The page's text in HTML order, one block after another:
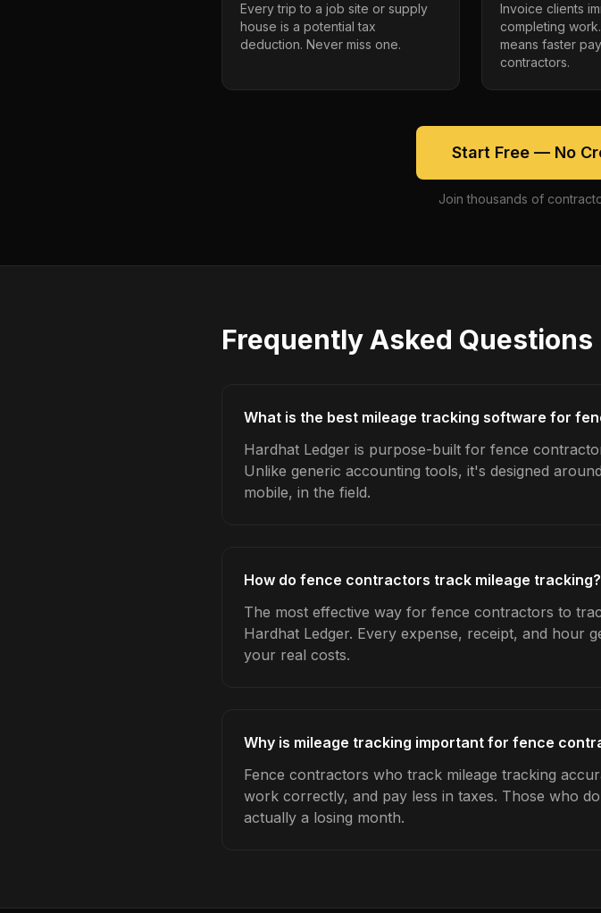
Every trip to a job site or supply
house is a potential tax
deduction. Never miss one.
Invoice clients
completing
means faster
contractors.
Start Free — No
Join thousands of
Frequently Asked Questions
What is the best mileage tracking software for
Hardhat Ledger is purpose-built for fence
Unlike generic accounting tools, it's designed
mobile, in the field.
How do fence contractors track mileage tracking?
The most effective way for fence contractors to
Hardhat Ledger. Every expense, receipt, and hour
your real costs.
Why is mileage tracking important for fence
Fence contractors who track mileage tracking
work correctly, and pay less in taxes. Those who
actually a losing month.